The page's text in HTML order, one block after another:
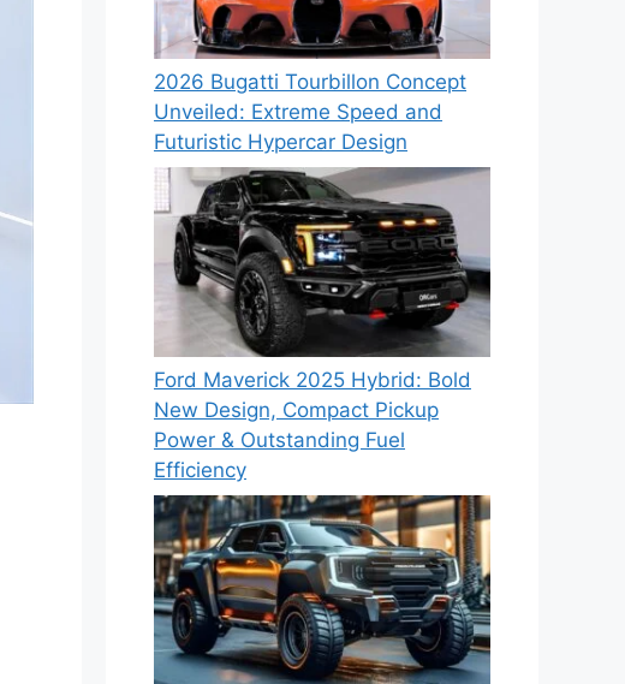
2026 Bugatti Tourbillon Concept
Unveiled: Extreme Speed and
Futuristic Hypercar Design
Ford Maverick 2025 Hybrid: Bold
New Design, Compact Pickup
Power & Outstanding Fuel
Efficiency